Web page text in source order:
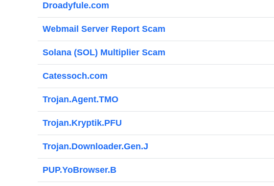
Droadyfule.com
Webmail Server Report Scam
Solana (SOL) Multiplier Scam
Catessoch.com
Trojan.Agent.TMO
Trojan.Kryptik.PFU
Trojan.Downloader.Gen.J
PUP.YoBrowser.B